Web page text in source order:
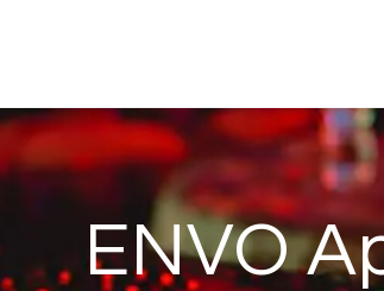
ENVO